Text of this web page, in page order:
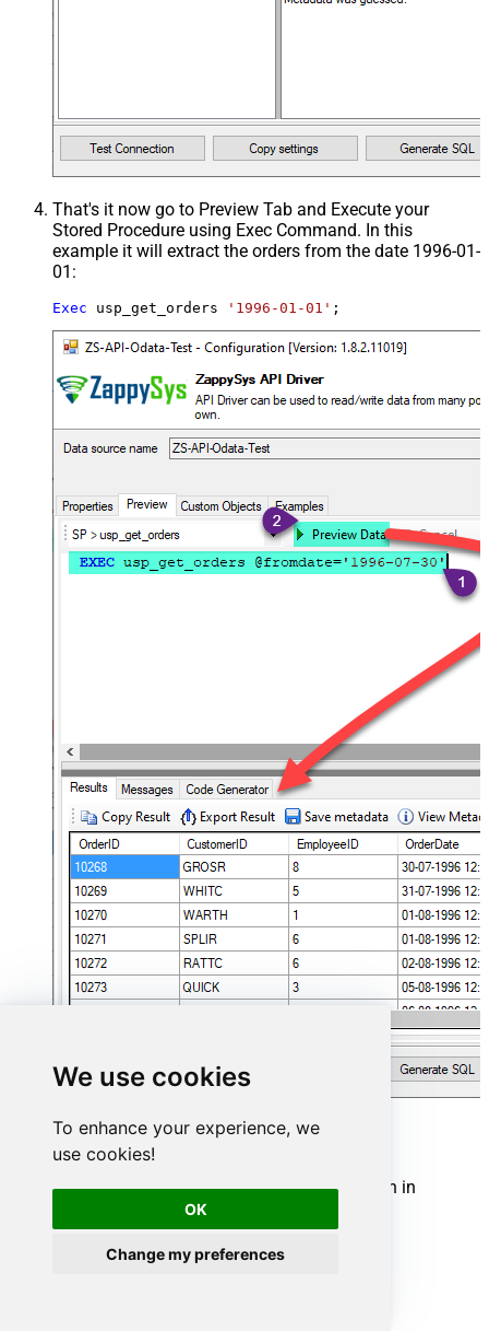
We use cookies
To enhance your experience, we
use cookies!
OK
Change my preferences
That's it now go to Preview Tab and Execute your
Stored Procedure using Exec Command. In this
example it will extract the orders from the date 1996-01-
01:
Exec usp_get_orders '1996-01-01' ;
Zoom Connector actions
Need another use case? Pick the next Zoom action in
Microsoft Fabric below.
GET Current User (Me)
Get Meeting By Id